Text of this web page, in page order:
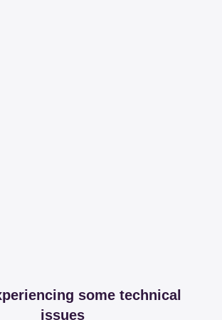
some technical
issues